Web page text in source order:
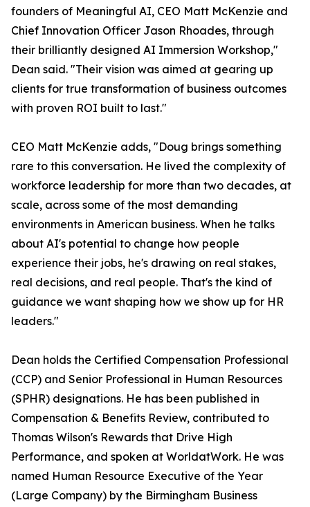
founders of Meaningful AI, CEO Matt McKenzie and
Chief Innovation Officer Jason Rhoades, through
their brilliantly designed AI Immersion Workshop,"
Dean said. "Their vision was aimed at gearing up
clients for true transformation of business outcomes
with proven ROI built to last."
CEO Matt McKenzie adds, "Doug brings something
rare to this conversation. He lived the complexity of
workforce leadership for more than two decades, at
scale, across some of the most demanding
environments in American business. When he talks
about AI's potential to change how people
experience their jobs, he's drawing on real stakes,
real decisions, and real people. That's the kind of
guidance we want shaping how we show up for HR
leaders."
Dean holds the Certified Compensation Professional
(CCP) and Senior Professional in Human Resources
(SPHR) designations. He has been published in
Compensation & Benefits Review, contributed to
Thomas Wilson's Rewards that Drive High
Performance, and spoken at WorldatWork. He was
named Human Resource Executive of the Year
(Large Company) by the Birmingham Business